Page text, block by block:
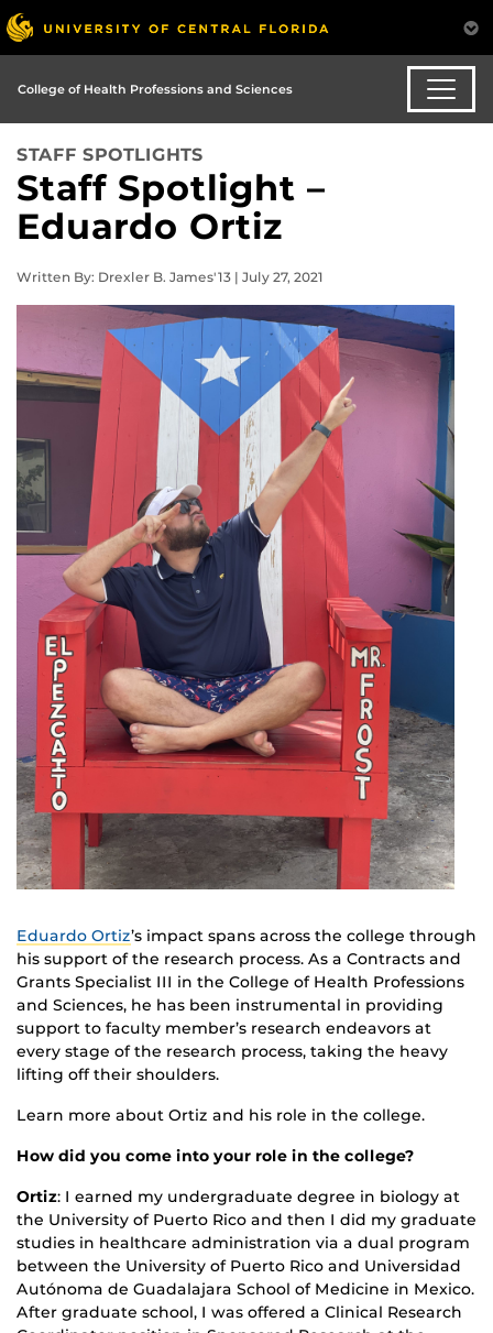
College of Health Professions and Sciences
STAFF SPOTLIGHTS
Staff Spotlight –
Eduardo Ortiz
Written By: Drexler B. James'13 | July 27, 2021
Eduardo Ortiz’s impact spans across the college through
his support of the research process. As a Contracts and
Grants Specialist III in the College of Health Professions
and Sciences, he has been instrumental in providing
support to faculty member’s research endeavors at
every stage of the research process, taking the heavy
lifting off their shoulders.
Learn more about Ortiz and his role in the college.
How did you come into your role in the college?
Ortiz: I earned my undergraduate degree in biology at
the University of Puerto Rico and then I did my graduate
studies in healthcare administration via a dual program
between the University of Puerto Rico and Universidad
Autónoma de Guadalajara School of Medicine in Mexico.
After graduate school, I was offered a Clinical Research